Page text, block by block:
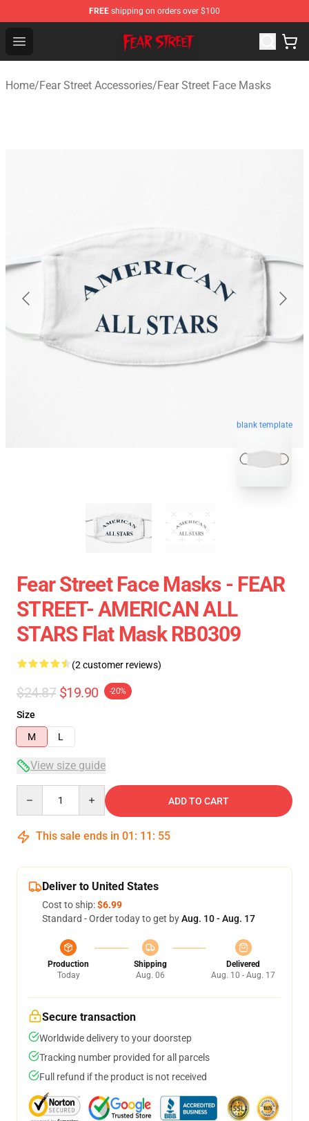
FREE shipping on orders over $100
Open menu
Fear Street Store - Official Fear Street Merchandise Shop
Home/Fear Street Accessories/Fear Street Face Masks
blank template
Fear Street Face Masks - FEAR
STREET- AMERICAN ALL
STARS Flat Mask RB0309
(2 customer reviews)
$24.87 $19.90 -20%
Size
M
L
View size guide
ADD TO CART
This sale ends in 01 : 11 : 54
Deliver to United States
Cost to ship:$6.99
Standard - Order today to get byAug. 10 - Aug. 17
Production
Today
Shipping
Aug. 06
Delivered
Aug. 10 - Aug. 17
Secure transaction
Worldwide delivery to your doorstep
Tracking number provided for all parcels
Full refund if the product is not received